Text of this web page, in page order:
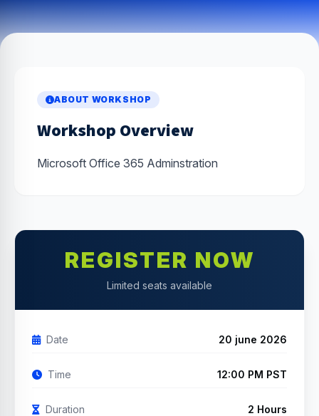
ABOUT WORKSHOP
Workshop Overview
Microsoft Office 365 Adminstration
REGISTER NOW
Limited seats available
Date 20 june 2026
Time 12:00 PM PST
Duration 2 Hours